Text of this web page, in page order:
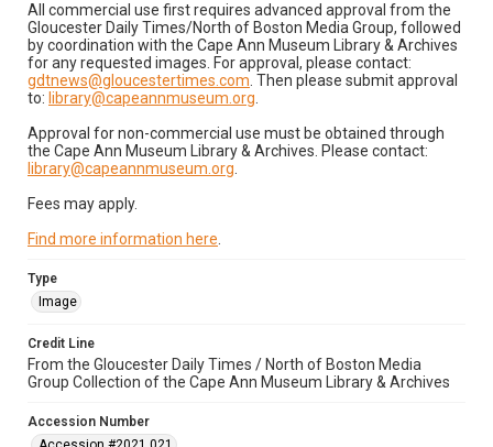
All commercial use first requires advanced approval from the
Gloucester Daily Times/North of Boston Media Group, followed
by coordination with the Cape Ann Museum Library & Archives
for any requested images. For approval, please contact:
gdtnews@gloucestertimes.com . Then please submit approval
to: library@capeannmuseum.org
Approval for non-commercial use must be obtained through
the Cape Ann Museum Library & Archives. Please contact:
library@capeannmuseum.org
Fees may apply.
Find more information here
Type
Image
Credit Line
From the Gloucester Daily Times / North of Boston Media
Group Collection of the Cape Ann Museum Library & Archives
Accession Number